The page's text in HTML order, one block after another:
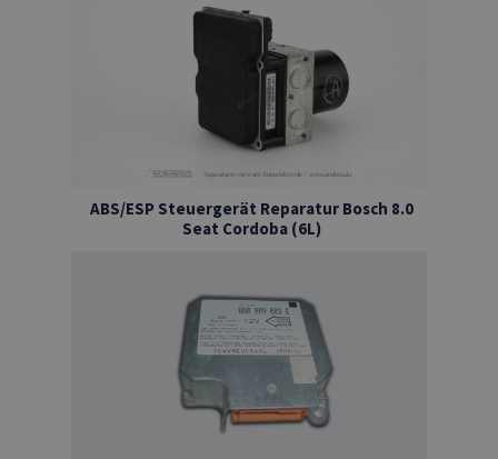
ABS/ESP Steuergerät Reparatur Bosch 8.0
Seat Cordoba (6L)